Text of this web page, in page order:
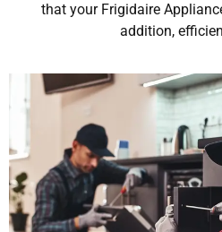
that your Frigidaire
addition,